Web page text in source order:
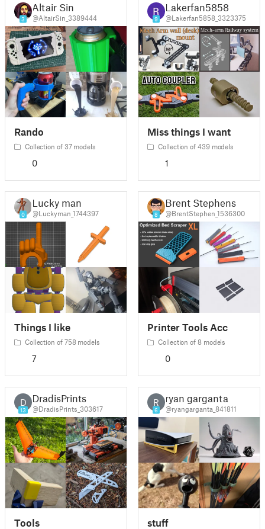
3
Altair Sin
@AltairSin_3389444
Rando
Collection of 37 models
0
9
Lakerfan5858
@Lakerfan5858_3323375
Miss things I want
Collection of 439 models
1
0
Lucky man
@Luckyman_1744397
Things I like
Collection of 758 models
7
8
Brent Stephens
@BrentStephen_1536300
Printer Tools Acc
Collection of 8 models
0
D
13
DradisPrints
@DradisPrints_303617
Tools
R
6
ryan garganta
@ryangarganta_841811
stuff